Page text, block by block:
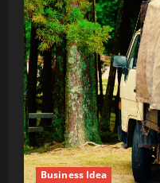
Business Idea